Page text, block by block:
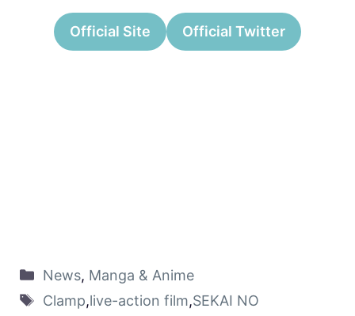
Official Site Official Twitter
News, Manga & Anime
Clamp,live-action film,SEKAI NO